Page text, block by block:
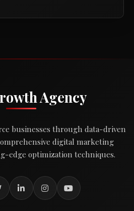
Agency
businesses through data-driven
digital marketing
edge optimization techniques.